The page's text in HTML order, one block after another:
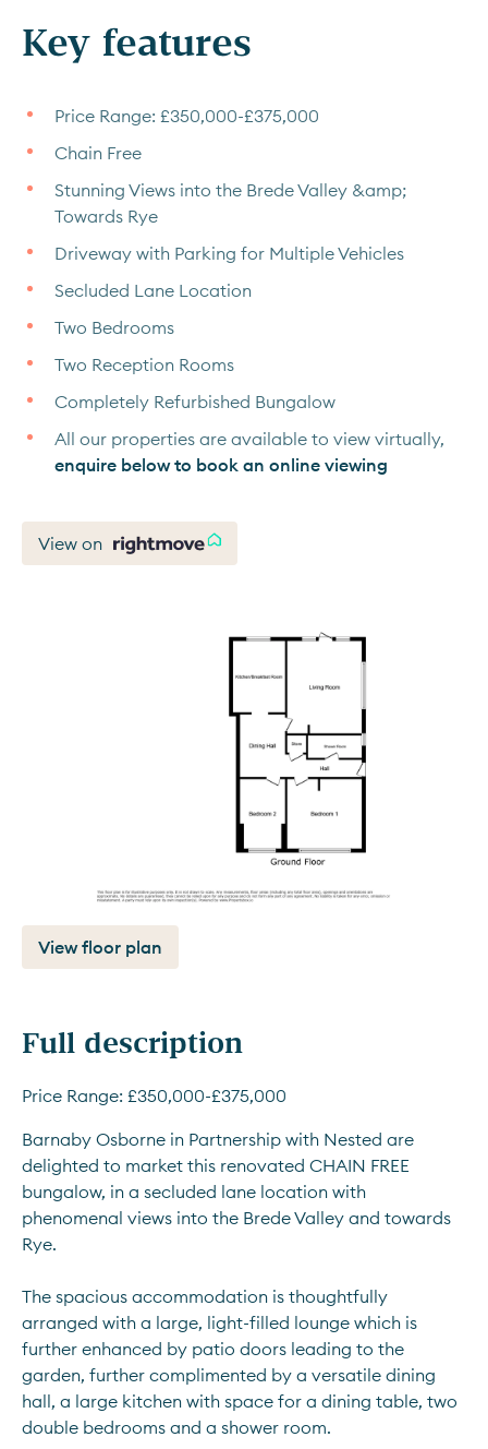
Key features
Price Range: £350,000-£375,000
Chain Free
Stunning Views into the Brede Valley &amp;
Towards Rye
Driveway with Parking for Multiple Vehicles
Secluded Lane Location
Two Bedrooms
Two Reception Rooms
Completely Refurbished Bungalow
All our properties are available to view virtually,
enquire below to book an online viewing
View on
View floor plan
Full description
Price Range: £350,000-£375,000
Barnaby Osborne in Partnership with Nested are
delighted to market this renovated CHAIN FREE
bungalow, in a secluded lane location with
phenomenal views into the Brede Valley and towards
Rye.
The spacious accommodation is thoughtfully
arranged with a large, light-filled lounge which is
further enhanced by patio doors leading to the
garden, further complimented by a versatile dining
hall, a large kitchen with space for a dining table, two
double bedrooms and a shower room.